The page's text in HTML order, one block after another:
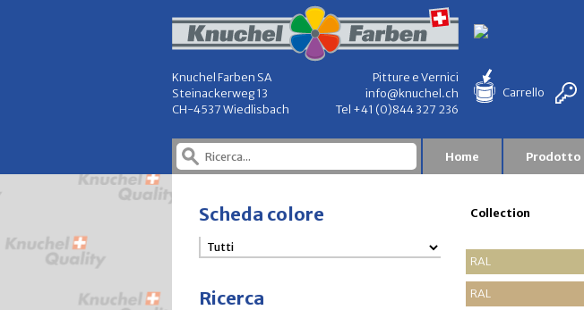
Knuchel Farben SA
Steinackerweg 13
CH-4537 Wiedlisbach
Pitture e Vernici
info@knuchel.ch
Tel +41 (0)844 327 236
Carrello
Home Prodotto
Scheda colore
Ricerca
Collection
RAL
RAL